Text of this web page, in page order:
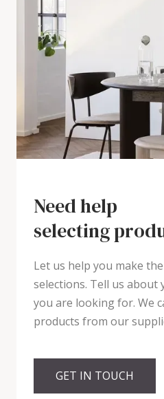
Need help
selecting
Let us help you make
selections. Tell us
you are looking for. We
products from our
GET IN TOUCH